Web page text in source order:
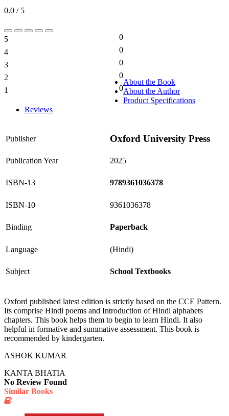
0.0 / 5
5
0
4
0
3
0
2
0
1
0
About the Book
About the Author
Product Specifications
Reviews
Publisher Oxford University Press
Publication Year 2025
ISBN-13 9789361036378
ISBN-10 9361036378
Binding Paperback
Language (Hindi)
Subject School Textbooks
Oxford published latest edition is strictly based on the CCE Pattern.
Its comprise Hindi poems and Introduction of Hindi alphabets
chapters. This book helps them to begin to learn Hindi. It also
helpful in formative and summative assessment. This book is
recommended by kindergarten.
ASHOK KUMAR
KANTA BHATIA
No Review Found
Similar Books